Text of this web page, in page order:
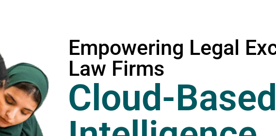
Empowering Legal
Law Firms
Cloud-